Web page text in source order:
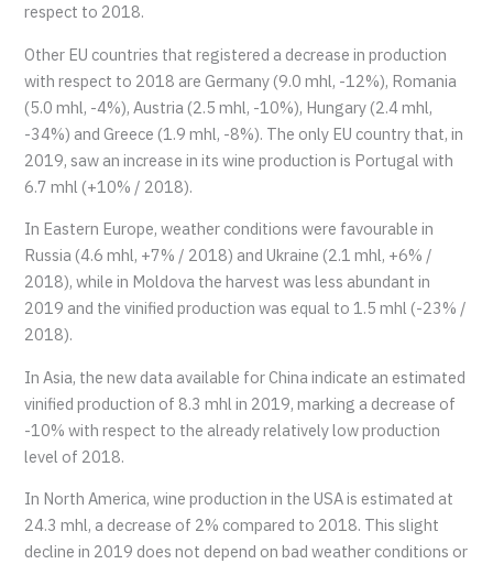
respect to 2018.
Other EU countries that registered a decrease in production
with respect to 2018 are Germany (9.0 mhl, -12%), Romania
(5.0 mhl, -4%), Austria (2.5 mhl, -10%), Hungary (2.4 mhl,
-34%) and Greece (1.9 mhl, -8%). The only EU country that, in
2019, saw an increase in its wine production is Portugal with
6.7 mhl (+10% / 2018).
In Eastern Europe, weather conditions were favourable in
Russia (4.6 mhl, +7% / 2018) and Ukraine (2.1 mhl, +6% /
2018), while in Moldova the harvest was less abundant in
2019 and the vinified production was equal to 1.5 mhl (-23% /
2018).
In Asia, the new data available for China indicate an estimated
vinified production of 8.3 mhl in 2019, marking a decrease of
-10% with respect to the already relatively low production
level of 2018.
In North America, wine production in the USA is estimated at
24.3 mhl, a decrease of 2% compared to 2018. This slight
decline in 2019 does not depend on bad weather conditions or